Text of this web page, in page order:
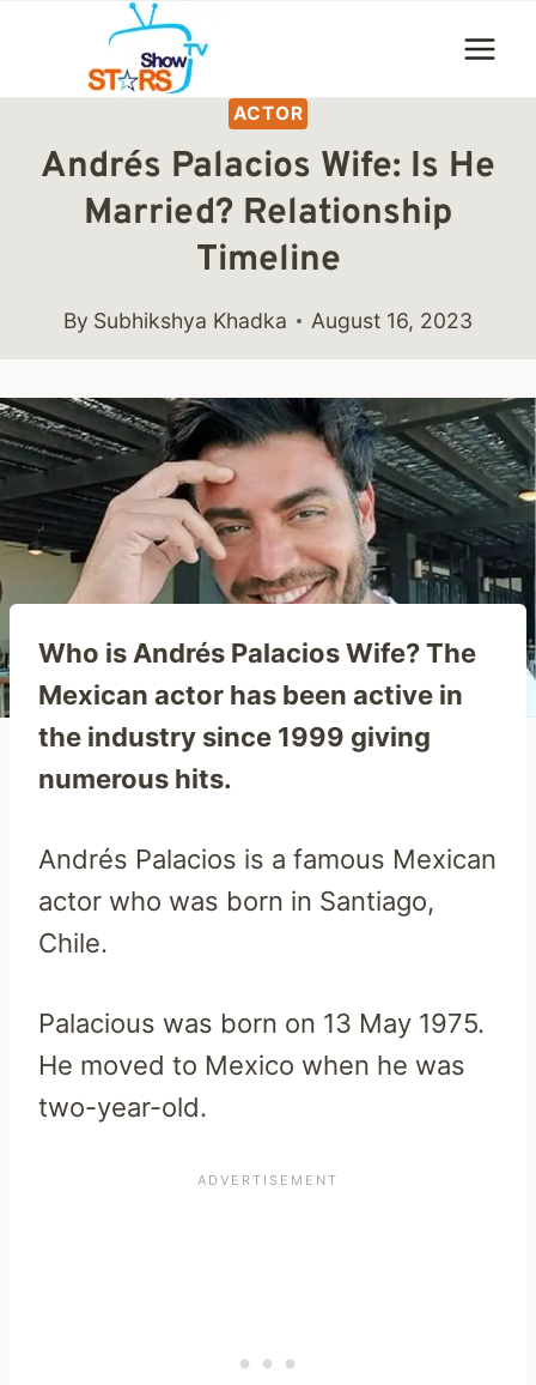
content
ACTOR
Andrés Palacios Wife: Is He
Married? Relationship
Timeline
By Subhikshya Khadka August 16, 2023
Who is Andrés Palacios Wife? The
Mexican actor has been active in
the industry since 1999 giving
numerous hits.
Andrés Palacios is a famous Mexican
actor who was born in Santiago,
Chile.
Palacious was born on 13 May 1975.
He moved to Mexico when he was
two-year-old.